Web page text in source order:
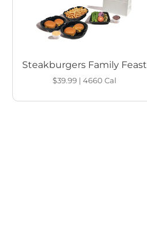
Steakburgers Family Feast
$39.99| 4660 Cal